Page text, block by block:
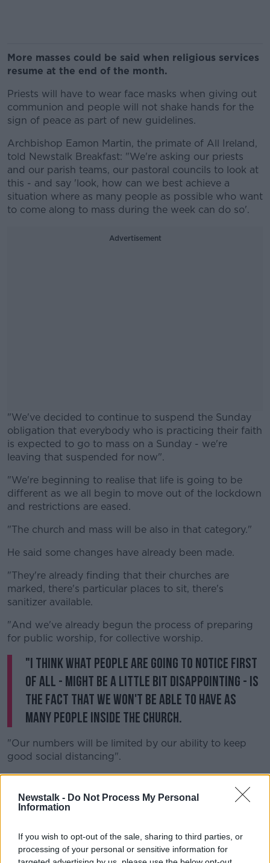
Newstalk - Do Not Process My Personal
Information
If you wish to opt-out of the sale, sharing to third parties, or
processing of your personal or sensitive information for
More masses could be said when religious services
resume at the end of the month.
Priests will have to wear face masks when giving out
communion and people will not shake hands for the
sign of peace as part of new guidelines.
Archbishop Eamon Martin, the primate of All Ireland,
told Newstalk Breakfast: "We're asking our priests
and our parish teams, our pastoral councils to look at
this - and say 'look, how can we best achieve a
situation where as many people as possible who want
to come along to mass during the week can do so'.
Advertisement
"We've decided to continue to suspend the Sunday
obligation that everybody who is practicing their faith
is expected to go to mass on a Sunday - we're
leaving that suspended for now".
#AD
Learn more
"We're beginning to realise that life is going to be
different as we all begin to move out of the lockdown
and restrictions are eased.
"The church and mass will be also in that category."
He said some changes have already been made.
"They're already finding that their churches are
marked, there's particular places to sit, there's
sanitizer available.
"And we've already begun the process of preparing
for public worship, for collective worship.
"I think what people are going to notice first
of all - might be a little bit disappointing - is
the fact that we won't be able to have as
many people inside the church.
"Our numbers will be limited by our ability to keep
good social distancing".
"So we're going to need a fair bit of patience - some
people may arrive and not be able to go into mass,
because we won't be able to put in the right number
"The sign of peace at any mass is optional.... we've
asked priests for the time being to suspend the